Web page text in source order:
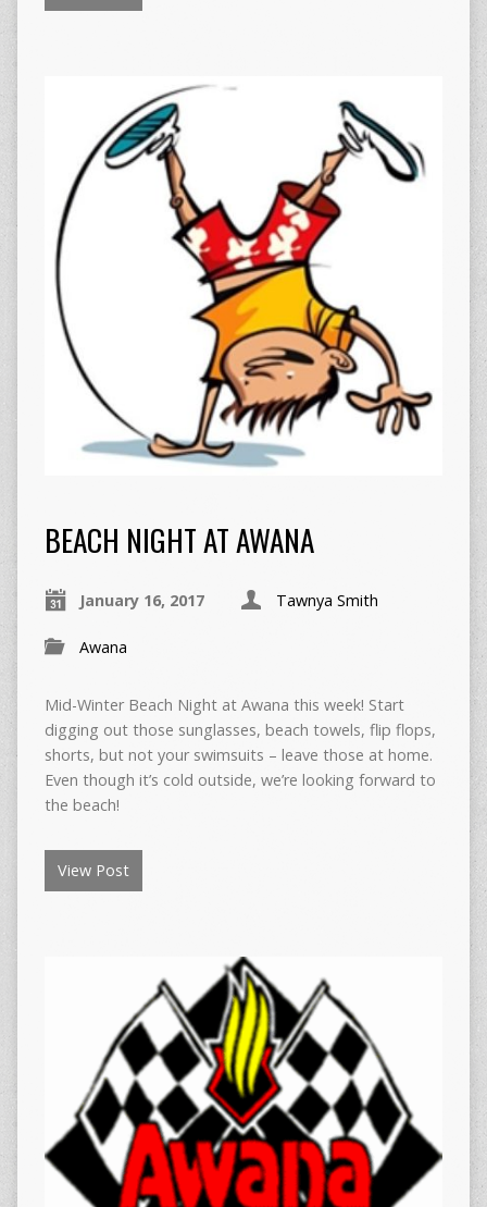
BEACH NIGHT AT AWANA
January 16, 2017 Tawnya Smith
Awana
Mid-Winter Beach Night at Awana this week! Start
digging out those sunglasses, beach towels, flip flops,
shorts, but not your swimsuits – leave those at home.
Even though it’s cold outside, we’re looking forward to
the beach!
View Post